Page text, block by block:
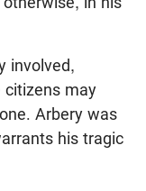
involved,
citizens may
Arbery was
his tragic